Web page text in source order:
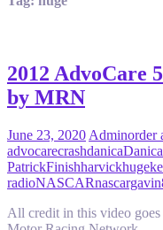
2012 AdvoCare
by MRN
June 23, 2020 Adminorder
advocarecrashdanicaDanica
PatrickFinishharvickhuge
radioNASCAR
All credit in this video